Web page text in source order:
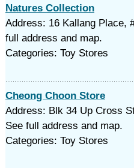
Natures Collection
Address: 16 Kallang Place,
full address and map.
Categories: Toy Stores
Cheong Choon Store
Address: Blk 34 Up Cross
See full address and map.
Categories: Toy Stores